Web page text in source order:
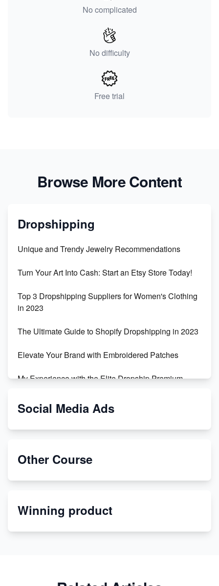
No complicated
No difficulty
Free trial
Browse More Content
Dropshipping
Unique and Trendy Jewelry Recommendations
Turn Your Art Into Cash: Start an Etsy Store Today!
Top 3 Dropshipping Suppliers for Women's Clothing
in 2023
The Ultimate Guide to Shopify Dropshipping in 2023
Elevate Your Brand with Embroidered Patches
My Experience with the Elite Dropship Premium
From Teenager to E-commerce Success: Taking
Etsy
Discover Unique Branding Options for Custom
Social Media Ads
Other Course
Winning product